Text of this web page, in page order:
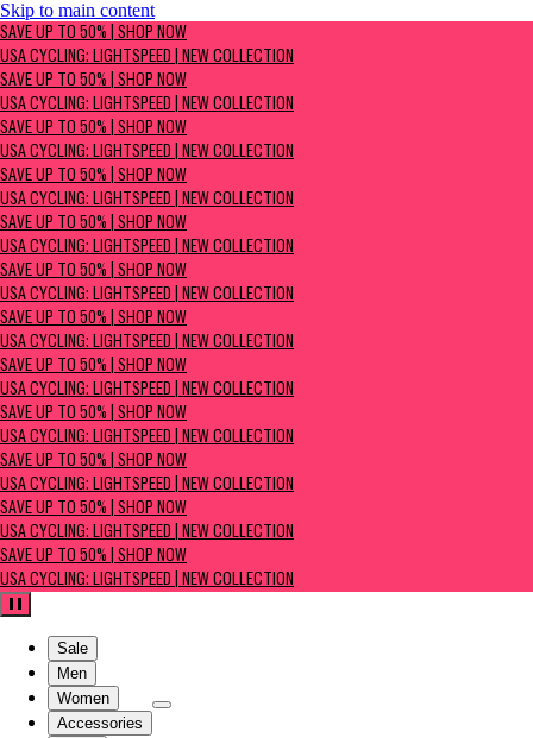
Skip to main content
SAVE UP TO 50% | Shop now
USA Cycling: Lightspeed | New Collection
SAVE UP TO 50% | SHOP NOW
USA CYCLING: LIGHTSPEED | NEW COLLECTION
SAVE UP TO 50% | SHOP NOW
USA CYCLING: LIGHTSPEED | NEW COLLECTION
SAVE UP TO 50% | SHOP NOW
USA CYCLING: LIGHTSPEED | NEW COLLECTION
SAVE UP TO 50% | SHOP NOW
USA CYCLING: LIGHTSPEED | NEW COLLECTION
SAVE UP TO 50% | SHOP NOW
USA CYCLING: LIGHTSPEED | NEW COLLECTION
SAVE UP TO 50% | SHOP NOW
USA CYCLING: LIGHTSPEED | NEW COLLECTION
SAVE UP TO 50% | SHOP NOW
USA CYCLING: LIGHTSPEED | NEW COLLECTION
SAVE UP TO 50% | SHOP NOW
USA CYCLING: LIGHTSPEED | NEW COLLECTION
SAVE UP TO 50% | SHOP NOW
USA CYCLING: LIGHTSPEED | NEW COLLECTION
SAVE UP TO 50% | SHOP NOW
USA CYCLING: LIGHTSPEED | NEW COLLECTION
SAVE UP TO 50% | SHOP NOW
USA CYCLING: LIGHTSPEED | NEW COLLECTION
SAVE UP TO 50% | SHOP NOW
USA CYCLING: LIGHTSPEED | NEW COLLECTION
Pause
Sale
Men
Women
Accessories